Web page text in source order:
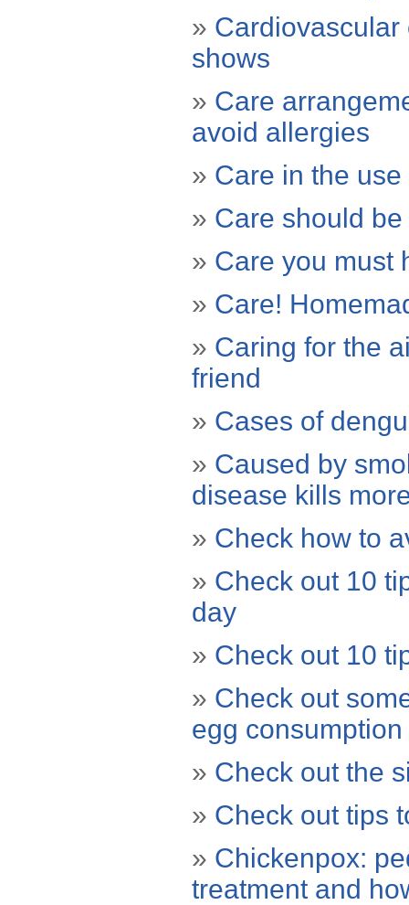
»
shows
» Care
avoid allergies
» Care in the
» Care should
» Care you must
» Care!
» Caring for the
friend
» Cases of
» Caused by
disease kills
» Check how to
» Check out 10
day
» Check out 10
» Check out
egg consumption
» Check out the
» Check out tips
» Chickenpox:
treatment and